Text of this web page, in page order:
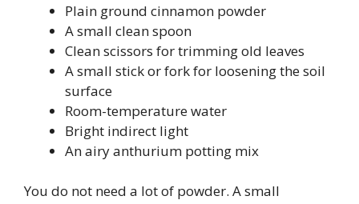
Plain ground cinnamon powder
A small clean spoon
Clean scissors for trimming old leaves
A small stick or fork for loosening the soil
surface
Room-temperature water
Bright indirect light
An airy anthurium potting mix
You do not need a lot of powder. A small